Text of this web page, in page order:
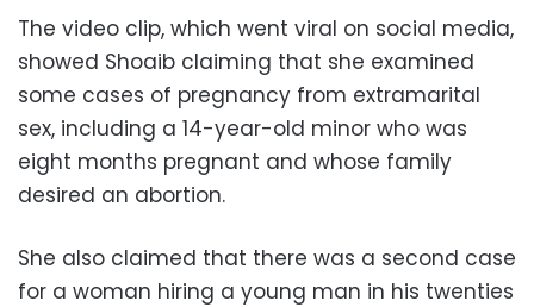
The video clip, which went viral on social media,
showed Shoaib claiming that she examined
some cases of pregnancy from extramarital
sex, including a 14-year-old minor who was
eight months pregnant and whose family
desired an abortion.
She also claimed that there was a second case
for a woman hiring a young man in his twenties